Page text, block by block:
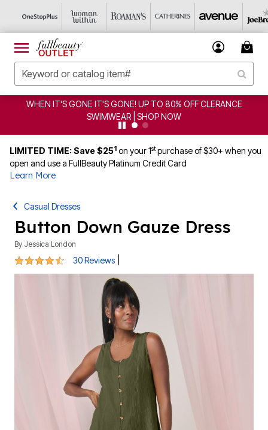
UP TO 80% OFF CLERANCE
CLEARANCE FROM
LIMITED TIME: Save $251 on your 1stpurchase of $30+ when you
open and use a FullBeauty Platinum Credit Card
Learn More
Casual Dresses
Button Down Gauze Dress
By Jessica London
4.3 out of 5 Customer Rating
30 Reviews